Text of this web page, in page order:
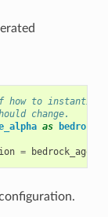
of how to
change.
as
=